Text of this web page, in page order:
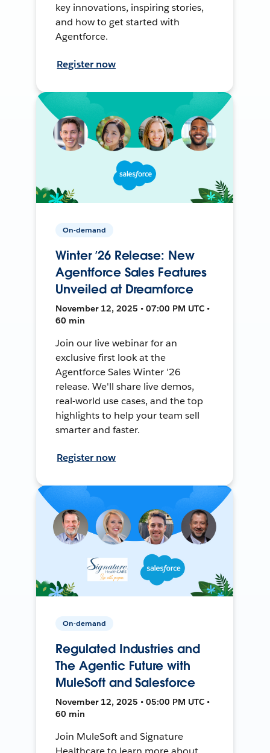
key innovations, inspiring stories,
and how to get started with
Agentforce.
Register now
On-demand
Winter ’26 Release: New
Agentforce Sales Features
Unveiled at Dreamforce
November 12, 2025 • 07:00 PM UTC •
60 min
Join our live webinar for an
exclusive first look at the
Agentforce Sales Winter '26
release. We'll share live demos,
real-world use cases, and the top
highlights to help your team sell
smarter and faster.
Register now
On-demand
Regulated Industries and
The Agentic Future with
MuleSoft and Salesforce
November 12, 2025 • 05:00 PM UTC •
60 min
Join MuleSoft and Signature